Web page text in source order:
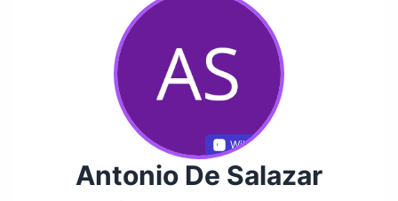
Wikidata
Antonio De Salazar